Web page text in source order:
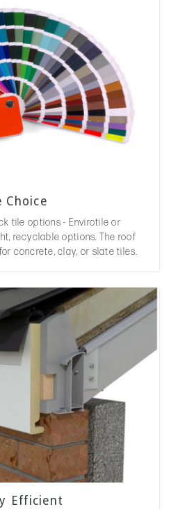
Choice
tile options - Envirotile or
recyclable options. The roof
concrete, clay, or slate tiles.
Efficient